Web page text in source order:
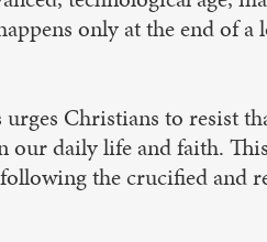
only at the end of a
Christians to resist
our daily life and faith.
the crucified and